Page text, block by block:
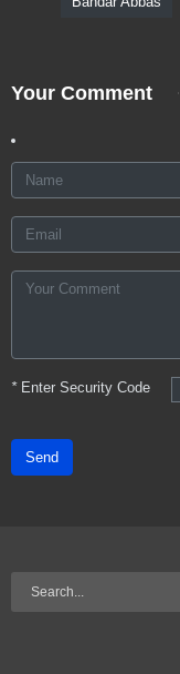
Your Comment
*Enter Security Code
Send